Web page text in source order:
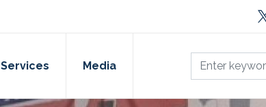
Services Media